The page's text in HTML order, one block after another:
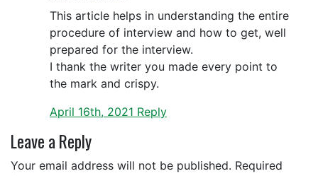
This article helps in understanding the entire
procedure of interview and how to get, well
prepared for the interview.
I thank the writer you made every point to
the mark and crispy.
April 16th, 2021 Reply
Leave a Reply
Your email address will not be published. Required